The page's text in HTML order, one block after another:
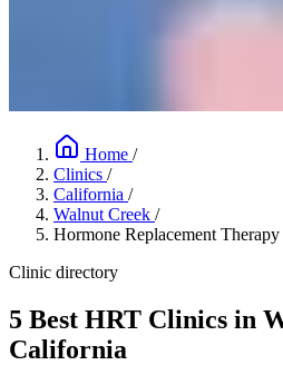
Home /
Clinics /
California /
Walnut Creek /
Hormone Replacement
Clinic directory
5 Best HRT Clinics in
California